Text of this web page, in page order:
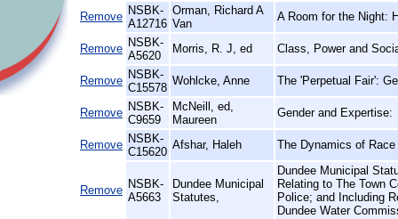
Remove NSBK-
A12716
Orman, Richard A
Van
A Room for the Night:
Remove NSBK-
A5620
Morris, R. J, ed Class, Power and
Remove NSBK-
C15578
Wohlcke, Anne The 'Perpetual Fair':
Remove NSBK-
C9659
McNeill, ed,
Maureen
Gender and Expertise:
Remove NSBK-
C15620
Afshar, Haleh The Dynamics of
Remove NSBK-
A5663
Dundee Municipal
Statutes,
Dundee Municipal
Relating to The Town
Police; and Including
Dundee Water